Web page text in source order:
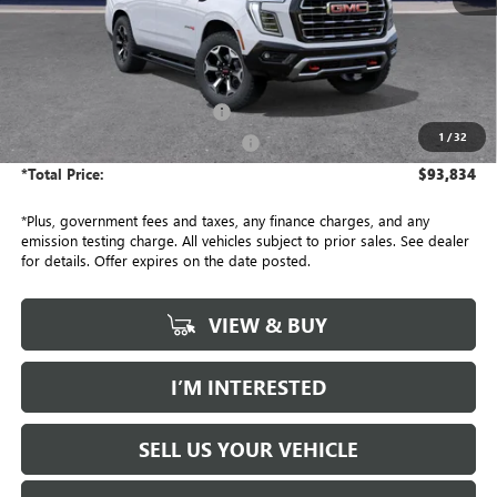
1 /32
Less
$93,590
Document Processing Charge +$85
Electronic Vehicle Registration Fee +$37
*Total Price: $93,834
*Plus, government fees and taxes, any finance charges, and any
emission testing charge. All vehicles subject to prior sales. See dealer
for details. Offer expires on the date posted.
VIEW & BUY
I’M INTERESTED
SELL US YOUR VEHICLE